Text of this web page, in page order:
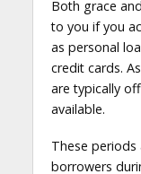
Both grace
to you if you
as personal
credit cards.
are typically
available.
These
borrowers